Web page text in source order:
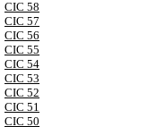
CIC 58
CIC 57
CIC 56
CIC 55
CIC 54
CIC 53
CIC 52
CIC 51
CIC 50